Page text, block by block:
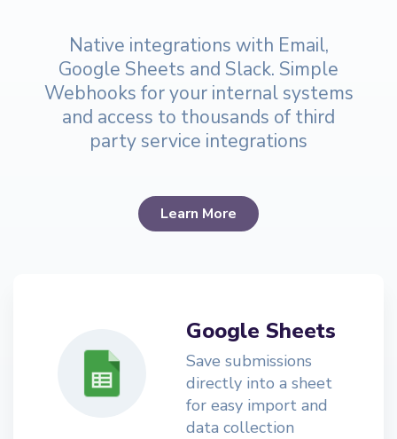
Native integrations with Email,
Google Sheets and Slack. Simple
Webhooks for your internal systems
and access to thousands of third
party service integrations
Learn More
Google Sheets
Save submissions
directly into a sheet
for easy import and
data collection